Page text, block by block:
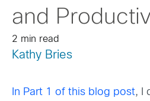
and
2 min read
Kathy Bries
In Part 1 of this blog post, I